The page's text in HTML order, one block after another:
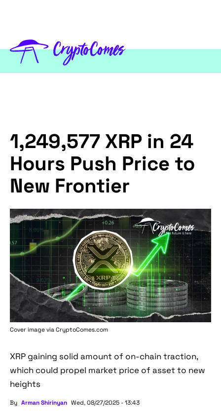
1,249,577 XRP in 24
Hours Push Price to
New Frontier
Cover image viaCryptoComes.com
XRP gaining solid amount of on-chain traction,
which could propel market price of asset to new
heights
By Arman Shirinyan Wed, 08/27/2025 - 13:43